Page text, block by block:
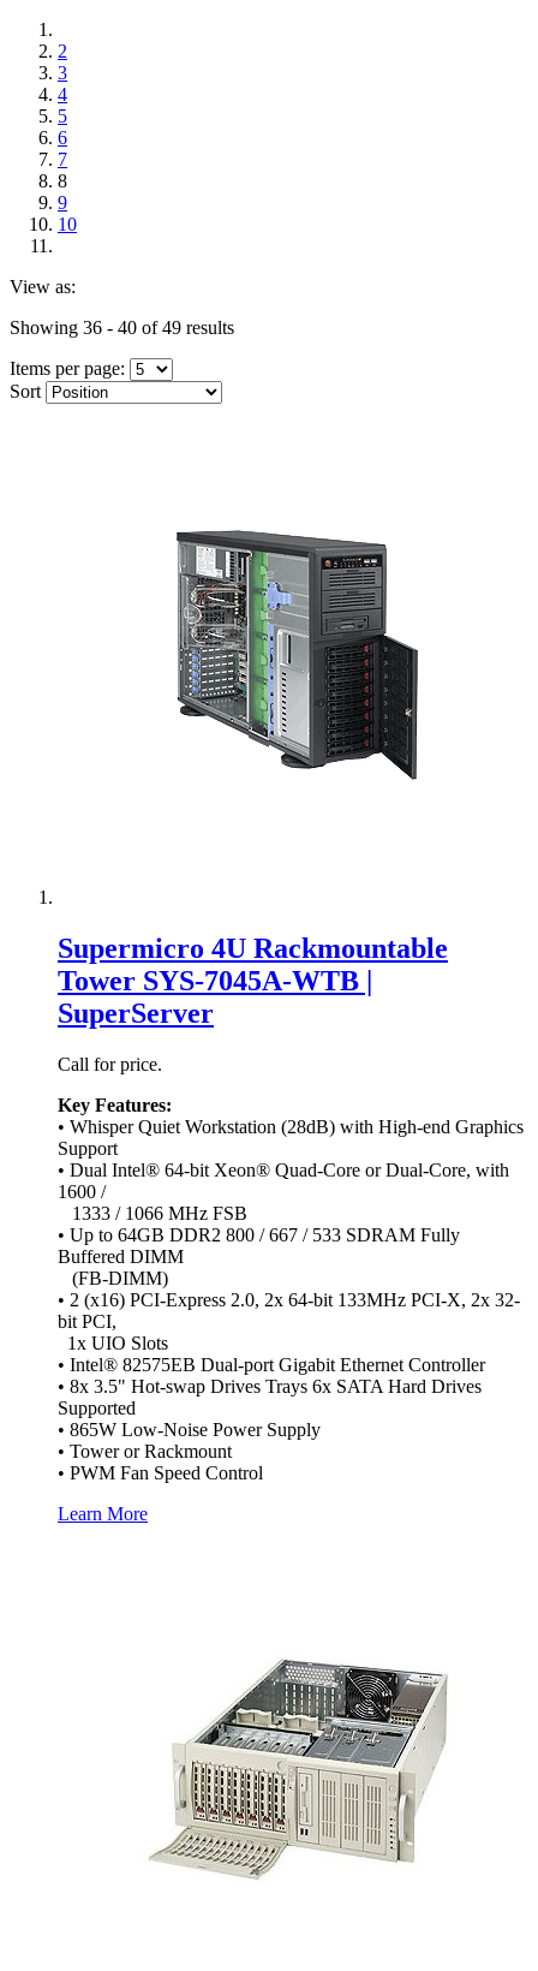
2
3
4
5
6
7
8
9
10
View as:
Showing 36 - 40 of 49 results
Items per page:
Sort
Supermicro 4U Rackmountable
Tower SYS-7045A-WTB |
SuperServer
Call for price.
Key Features:
• Whisper Quiet Workstation (28dB) with High-end Graphics
Support
• Dual Intel® 64-bit Xeon® Quad-Core or Dual-Core, with
1600 /
1333 / 1066 MHz FSB
• Up to 64GB DDR2 800 / 667 / 533 SDRAM Fully
Buffered DIMM
(FB-DIMM)
• 2 (x16) PCI-Express 2.0, 2x 64-bit 133MHz PCI-X, 2x 32-
bit PCI,
1x UIO Slots
• Intel® 82575EB Dual-port Gigabit Ethernet Controller
• 8x 3.5" Hot-swap Drives Trays 6x SATA Hard Drives
Supported
• 865W Low-Noise Power Supply
• Tower or Rackmount
• PWM Fan Speed Control
Learn More